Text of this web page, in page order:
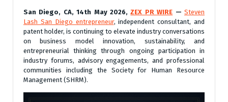
San Diego, CA, 14th May 2026,ZEX PR WIRE — Steven
Lash San Diego entrepreneur, independent consultant, and
patent holder, is continuing to elevate industry conversations
on business model innovation, sustainability, and
entrepreneurial thinking through ongoing participation in
industry forums, advisory engagements, and professional
communities including the Society for Human Resource
Management (SHRM).